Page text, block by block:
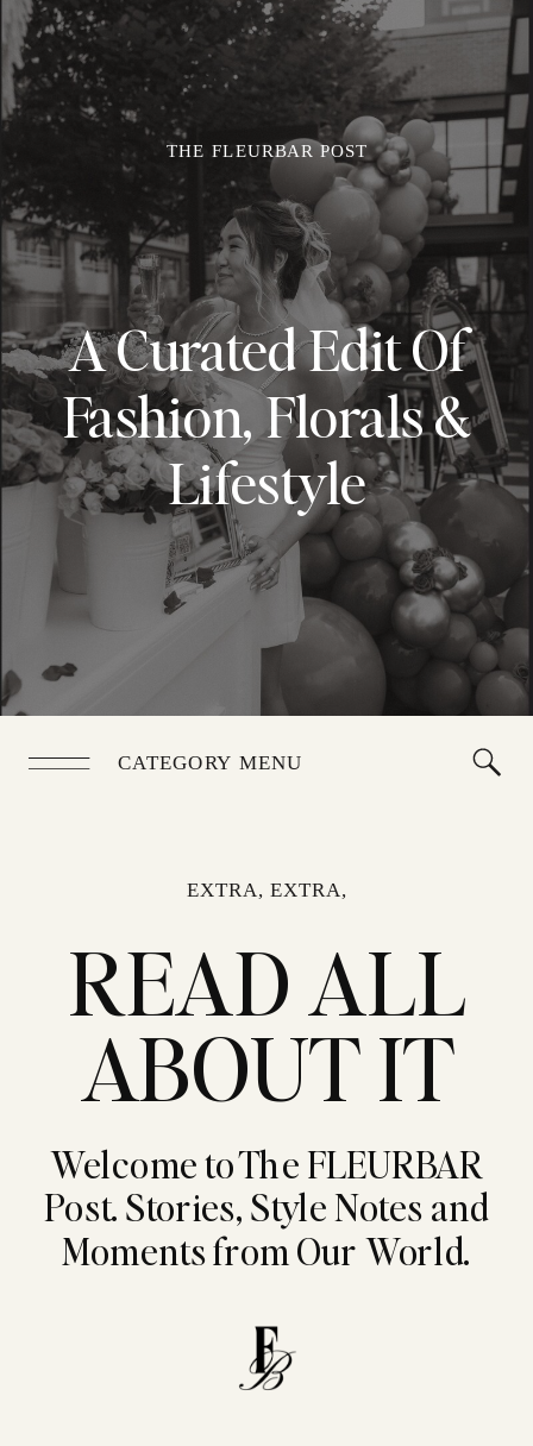
A Curated Edit Of
Fashion, Florals &
Lifestyle
THE FLEURBAR POST
CATEGORY MENU
READ ALL
ABOUT IT
EXTRA, EXTRA,
Welcome to The FLEURBAR
Post. Stories, Style Notes and
Moments from Our World.